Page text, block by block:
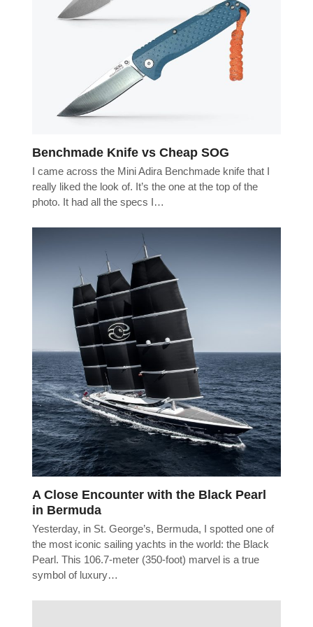
Benchmade Knife vs Cheap SOG
I came across the Mini Adira Benchmade knife that I
really liked the look of. It’s the one at the top of the
photo. It had all the specs I…
A Close Encounter with the Black Pearl
in Bermuda
Yesterday, in St. George’s, Bermuda, I spotted one of
the most iconic sailing yachts in the world: the Black
Pearl. This 106.7-meter (350-foot) marvel is a true
symbol of luxury…